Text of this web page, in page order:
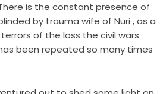
is the constant presence of
by trauma wife of Nuri , as a
of the loss the civil wars
been repeated so many times